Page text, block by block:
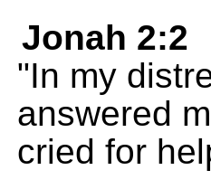
Jonah 2:2
"In my
answered
cried for